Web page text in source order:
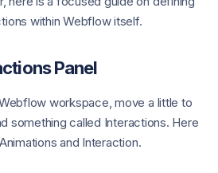
within Webflow itself.
Panel
workspace, move a little to
something called Interactions. Here
and Interaction.